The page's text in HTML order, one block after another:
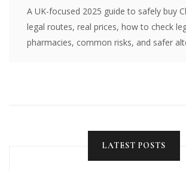
A UK-focused 2025 guide to safely buy
legal routes, real prices, how to check
pharmacies, common risks, and safer
LATEST POSTS